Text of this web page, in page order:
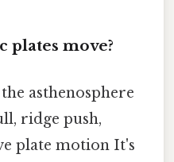
plates move?
asthenosphere
ridge push,
plate motion It's